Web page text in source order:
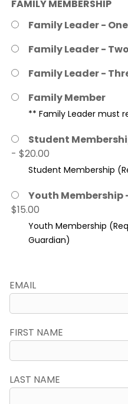
FAMILY MEMBERSHIP
Family Leader -
Family Leader -
Family Leader -
Family Member
** Family Leader must
Student
- $20.00
Student Membership
Youth Membership
$15.00
Youth Membership
Guardian)
EMAIL
FIRST NAME
LAST NAME